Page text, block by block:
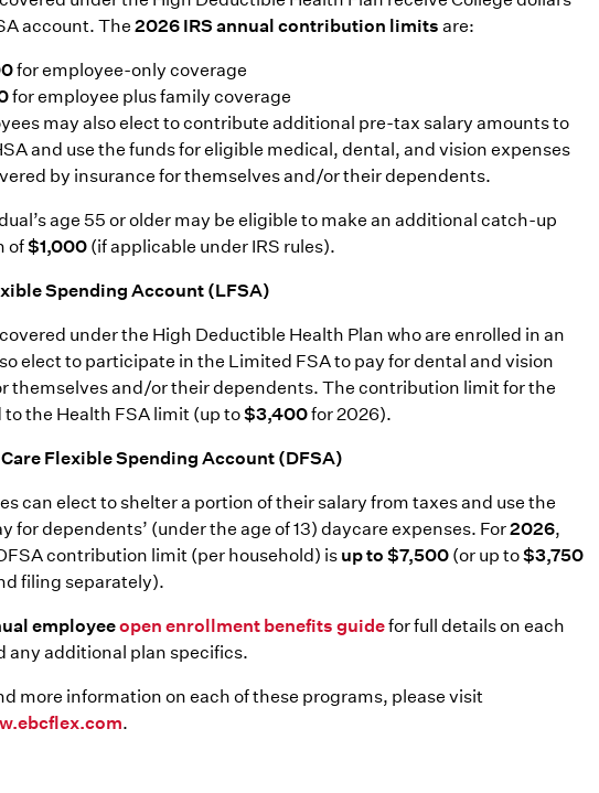
account. The 2026 IRS annual contribution limits are:
for employee-only coverage
for employee plus family coverage
may also elect to contribute additional pre-tax salary amounts to
and use the funds for eligible medical, dental, and vision expenses
by insurance for themselves and/or their dependents.
age 55 or older may be eligible to make an additional catch-up
of$1,000 (if applicable under IRS rules).
Spending Account (LFSA)
under the High Deductible Health Plan who are enrolled in an
elect to participate in the Limited FSA to pay for dental and vision
themselves and/or their dependents. The contribution limit for the
to the Health FSA limit (up to$3,400for 2026).
Flexible Spending Account (DFSA)
can elect to shelter a portion of their salary from taxes and use the
for dependents’ (under the age of 13) daycare expenses. For2026,
contribution limit (per household) is up to $7,500 (or up to$3,750
filing separately).
employeeopen enrollment benefits guidefor full details on each
any additional plan specifics.
more information on each of these programs, please visit
.